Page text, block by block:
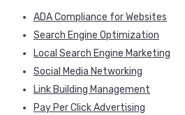
ADA Compliance for Websites
Search Engine Optimization
Local Search Engine Marketing
Social Media Networking
Link Building Management
Pay Per Click Advertising